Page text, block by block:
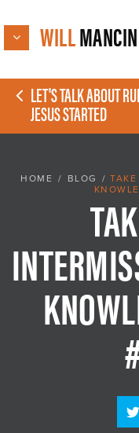
WILL
LET'S TALK ABOUT
JESUS STARTED
HOME / BLOG /